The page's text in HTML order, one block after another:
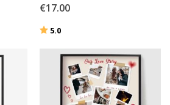
€17.00
Rating:
5.0